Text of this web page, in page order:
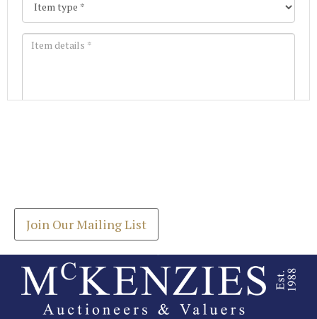
Join Our Mailing List